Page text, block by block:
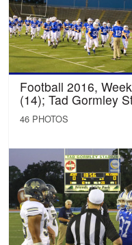
Football 2016,
(14); Tad Gormley
46 PHOTOS